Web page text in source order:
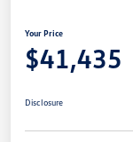
Your Price
$41,435
Disclosure